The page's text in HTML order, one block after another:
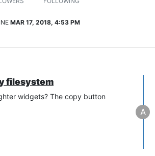
MAR 17, 2018, 4:53 PM
filesystem
widgets? The copy button
A